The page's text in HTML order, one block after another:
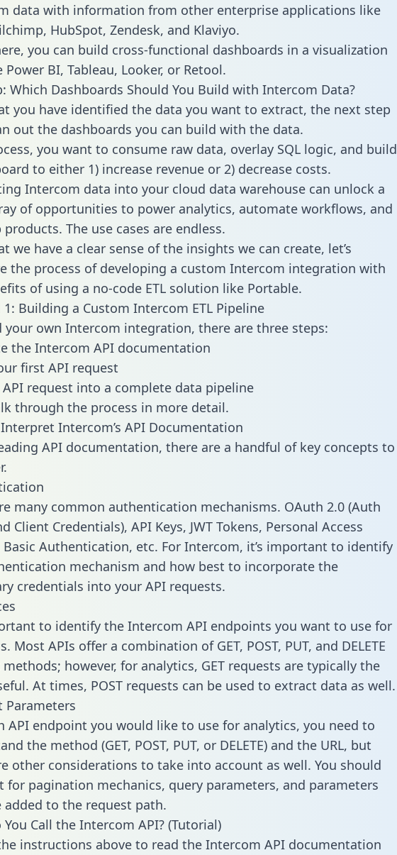
data with information from other enterprise applications like
HubSpot, Zendesk, and Klaviyo.
you can build cross-functional dashboards in a visualization
BI, Tableau, Looker, or Retool.
Which Dashboards Should You Build with Intercom Data?
you have identified the data you want to extract, the next step
out the dashboards you can build with the data.
you want to consume raw data, overlay SQL logic, and build
to either 1) increase revenue or 2) decrease costs.
Intercom data into your cloud data warehouse can unlock a
of opportunities to power analytics, automate workflows, and
products. The use cases are endless.
we have a clear sense of the insights we can create, let’s
the process of developing a custom Intercom integration with
of using a no-code ETL solution like Portable.
Building a Custom Intercom ETL Pipeline
your own Intercom integration, there are three steps:
the Intercom API documentation
first API request
API request into a complete data pipeline
through the process in more detail.
Intercom’s API Documentation
API documentation, there are a handful of key concepts to
many common authentication mechanisms. OAuth 2.0 (Auth
Client Credentials), API Keys, JWT Tokens, Personal Access
Basic Authentication, etc. For Intercom, it’s important to identify
mechanism and how best to incorporate the
credentials into your API requests.
to identify the Intercom API endpoints you want to use for
Most APIs offer a combination of GET, POST, PUT, and DELETE
however, for analytics, GET requests are typically the
At times, POST requests can be used to extract data as well.
Parameters
API endpoint you would like to use for analytics, you need to
the method (GET, POST, PUT, or DELETE) and the URL, but
other considerations to take into account as well. You should
for pagination mechanics, query parameters, and parameters
added to the request path.
You Call the Intercom API? (Tutorial)
instructions above to read the Intercom API documentation